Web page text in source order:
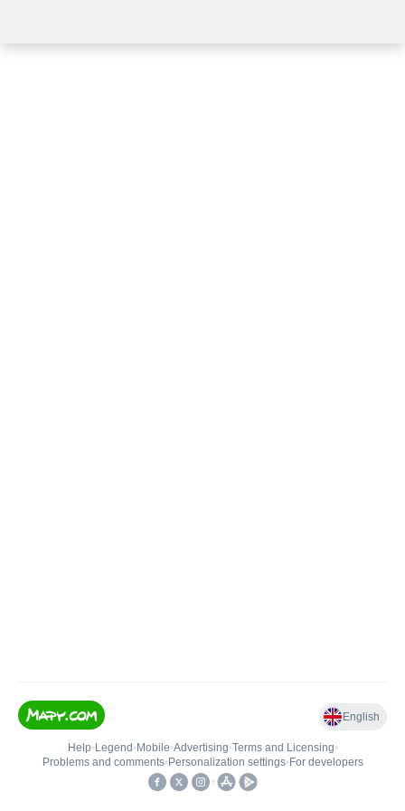
English
Help• Legend • Mobile•Advertising•Terms and Licensing•
Problems and comments• Personalization settings• For developers
•